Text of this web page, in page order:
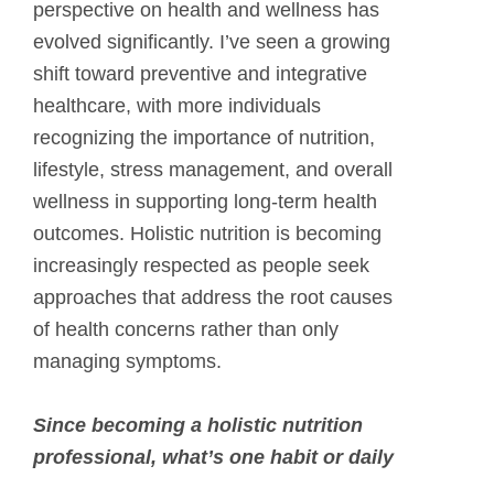
perspective on health and wellness has
evolved significantly. I’ve seen a growing
shift toward preventive and integrative
healthcare, with more individuals
recognizing the importance of nutrition,
lifestyle, stress management, and overall
wellness in supporting long-term health
outcomes. Holistic nutrition is becoming
increasingly respected as people seek
approaches that address the root causes
of health concerns rather than only
managing symptoms.
Since becoming a holistic nutrition
professional, what’s one habit or daily